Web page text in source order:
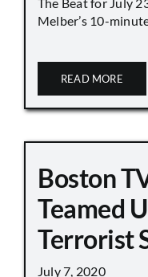
Melber’s 10-
READ MORE
Boston
Teamed
Terrorist
July 7, 2020